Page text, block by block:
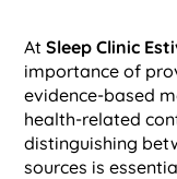
AtSleep Clinic
importance of
evidence-based
health-related
distinguishing
sources is